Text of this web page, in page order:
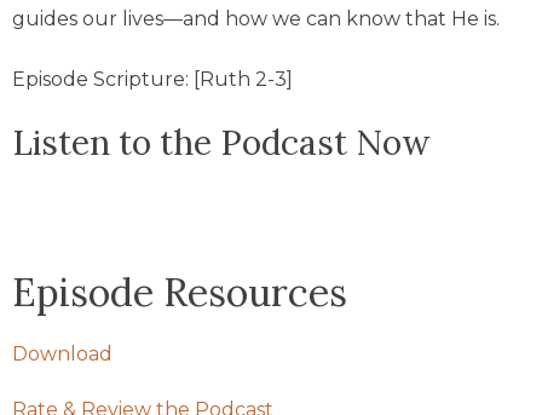
guides our lives—and how we can know that He is.
Episode Scripture: [Ruth 2-3]
Listen to the Podcast Now
Episode Resources
Download
Rate & Review the Podcast